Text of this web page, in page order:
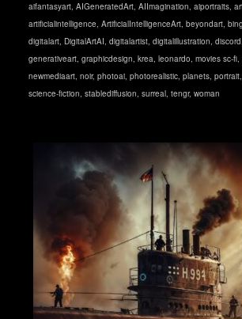
aifantasyart, AIGeneratedArt, AIImagination, aiportraits,
artificialintelligence, ArtificialIntelligenceArt, beyondart, bing
digitalart, DigitalArtAI, digitalartist, digitalillustration, discord,
generativeart, graphicdesign, krea, leonardo, movies sc-fi,
newmediaart, noir, photoai, photorealistic, planets, portrait,
science-fiction, stablediffusion, surreal, tengr, woman